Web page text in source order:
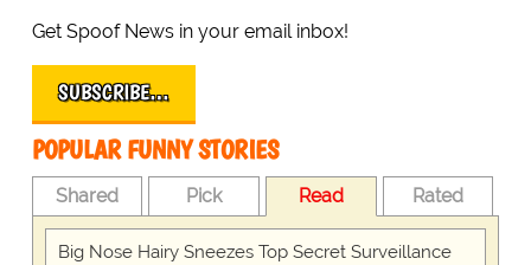
Get Spoof News in your email inbox!
SUBSCRIBE…
POPULAR FUNNY STORIES
Shared Pick Read Rated
Big Nose Hairy Sneezes Top Secret Surveillance